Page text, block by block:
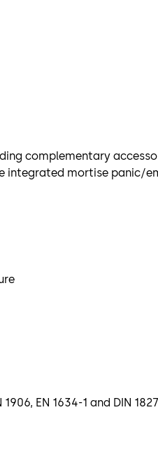
complementary
mortise panic/
EN 1634-1 and DIN